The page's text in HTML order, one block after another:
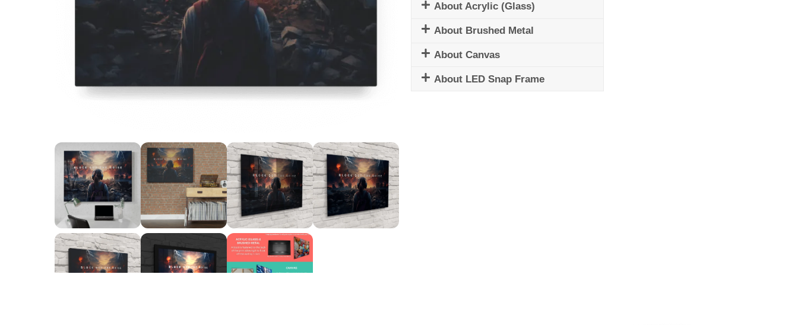
About Acrylic (Glass)
About Brushed Metal
About Canvas
About LED Snap Frame